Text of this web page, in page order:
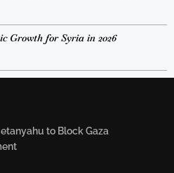
Growth for Syria in 2026
to Block Gaza